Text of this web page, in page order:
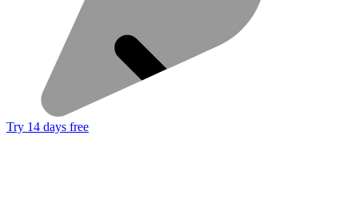
Try 14 days free